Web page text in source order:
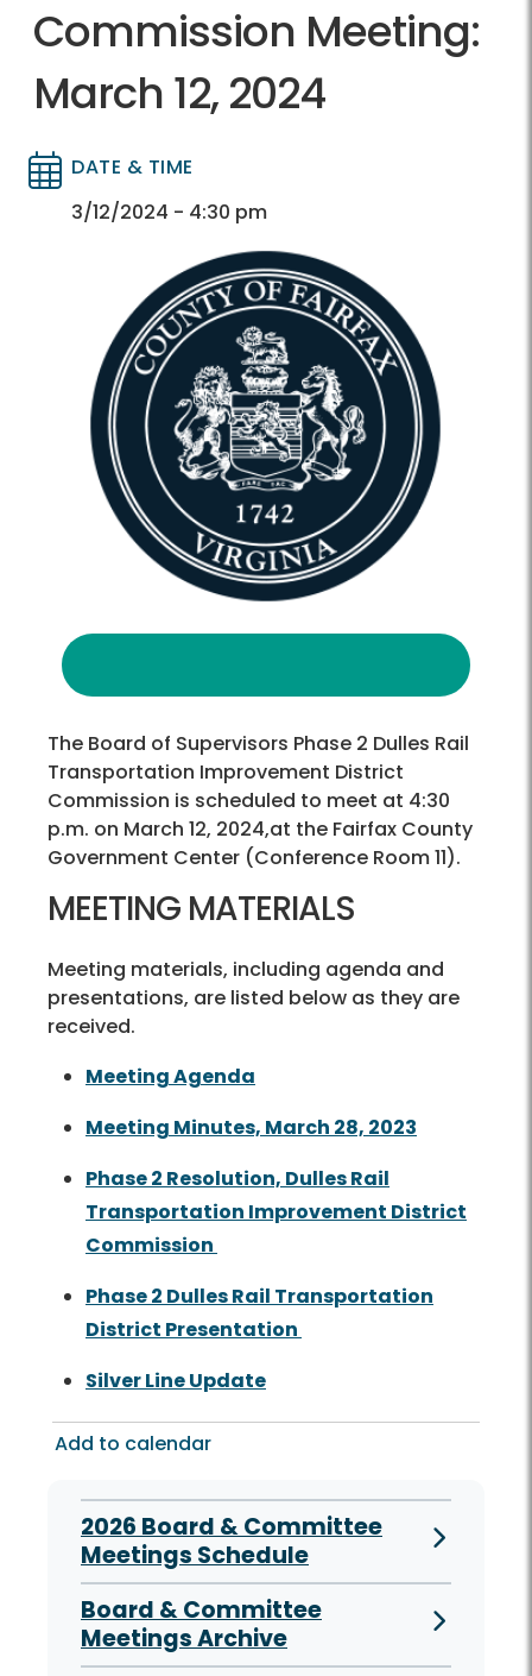
Commission Meeting:
March 12, 2024
Directory
Directory
DATE & TIME
3/12/2024 - 4:30 pm
The Board of Supervisors Phase 2 Dulles Rail
Transportation Improvement District
Commission is scheduled to meet at 4:30
p.m. on March 12, 2024,at the Fairfax County
Government Center (Conference Room 11).
MEETING MATERIALS
Meeting materials, including agenda and
presentations, are listed below as they are
received.
Meeting Agenda
Meeting Minutes, March 28, 2023
Phase 2 Resolution, Dulles Rail
Transportation Improvement District
Commission
Phase 2 Dulles Rail Transportation
District Presentation
Silver Line Update
Add to calendar
2026 Board & Committee
Meetings Schedule
Board & Committee
Meetings Archive